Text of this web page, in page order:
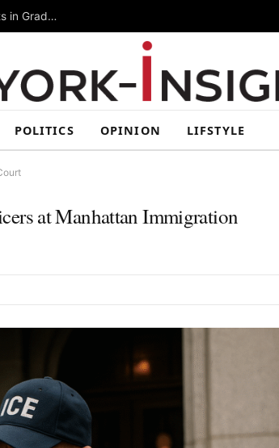
Summer Rising 2026 Wraps Up Today for New York City Students in Grades 6–8
POLITICS OPINION LIFSTYLE
at Manhattan Immigration